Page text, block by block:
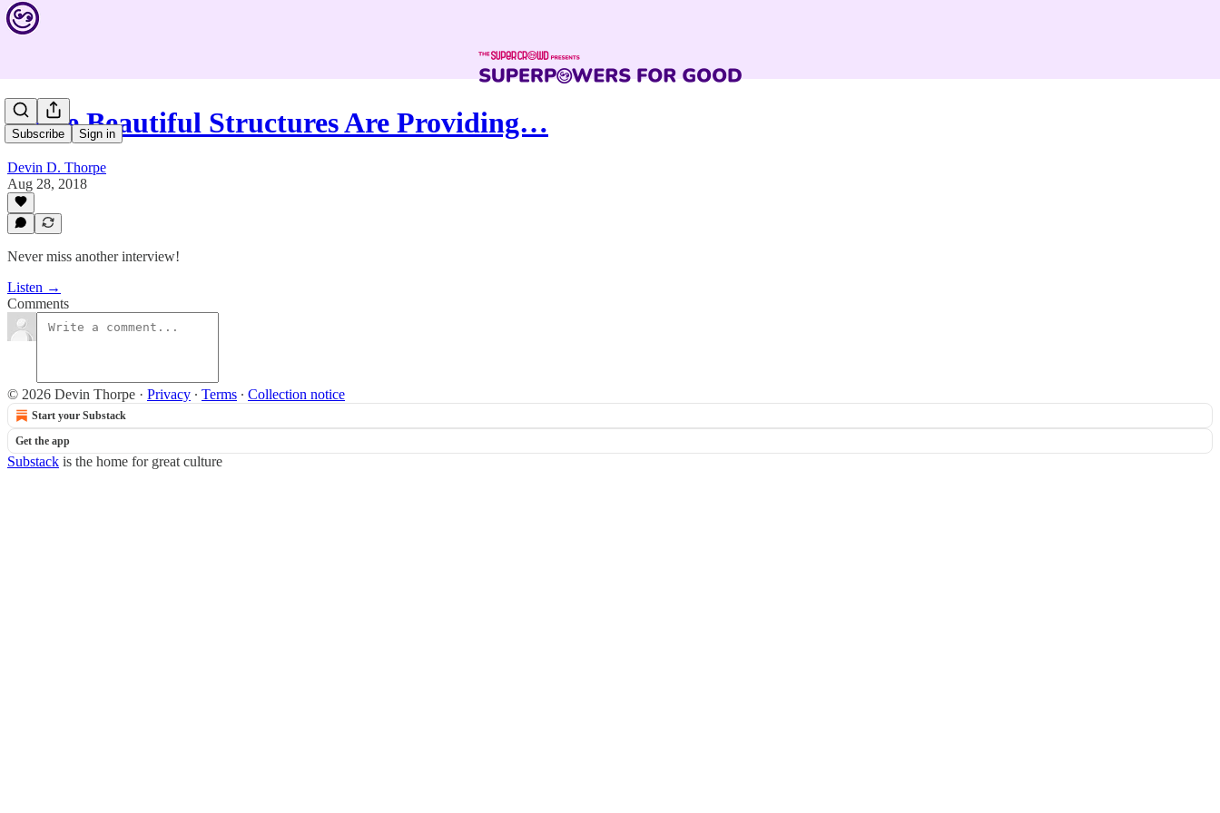
Subscribe Sign in
These Beautiful Structures Are Providing…
Devin D. Thorpe
Aug 28, 2018
Never miss another interview!
Listen →
Comments
© 2026 Devin Thorpe · Privacy ∙ Terms ∙ Collection notice
Start your Substack
Get the app
Substack is the home for great culture